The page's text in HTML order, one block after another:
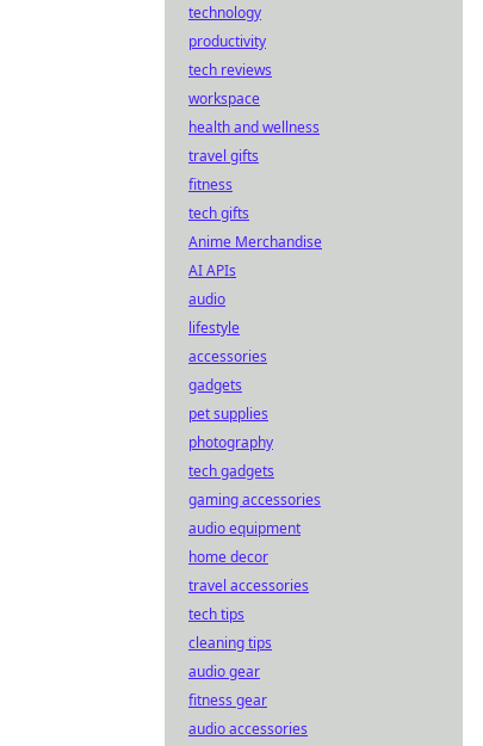
technology
productivity
tech reviews
workspace
health and wellness
travel gifts
fitness
tech gifts
Anime Merchandise
AI APIs
audio
lifestyle
accessories
gadgets
pet supplies
photography
tech gadgets
gaming accessories
audio equipment
home decor
travel accessories
tech tips
cleaning tips
audio gear
fitness gear
audio accessories